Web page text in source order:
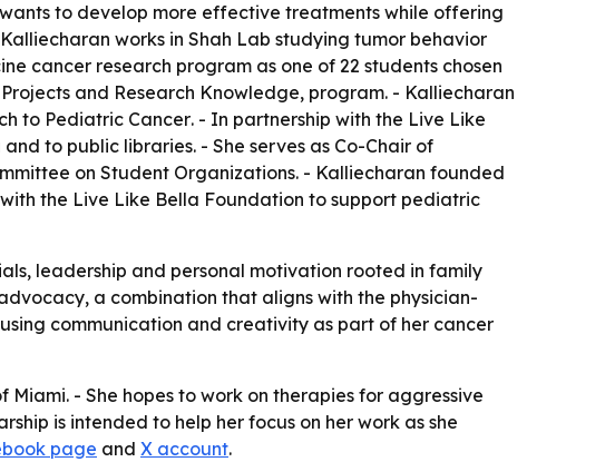
to develop more effective treatments while offering
works in Shah Lab studying tumor behavior
cancer research program as one of 22 students chosen
and Research Knowledge, program. - Kalliecharan
to Pediatric Cancer. - In partnership with the Live Like
to public libraries. - She serves as Co-Chair of
on Student Organizations. - Kalliecharan founded
the Live Like Bella Foundation to support pediatric
leadership and personal motivation rooted in family
a combination that aligns with the physician-
communication and creativity as part of her cancer
- She hopes to work on therapies for aggressive
is intended to help her focus on her work as she
page and X account.